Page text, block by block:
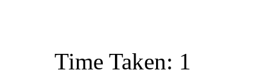
Time Taken: 1